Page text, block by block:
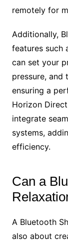
remotely for
Additionally,
features such
can set your
pressure, and
ensuring a
Horizon
integrate
systems,
efficiency.
Can a
A Bluetooth
also about